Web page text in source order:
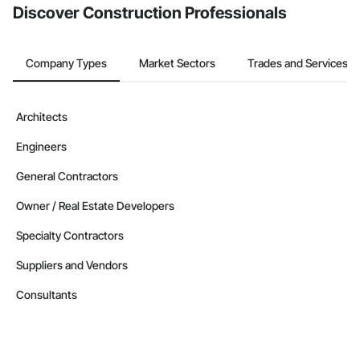
Discover Construction Professionals
Company Types Market Sectors Trades and Services
Architects
Engineers
General Contractors
Owner / Real Estate Developers
Specialty Contractors
Suppliers and Vendors
Consultants